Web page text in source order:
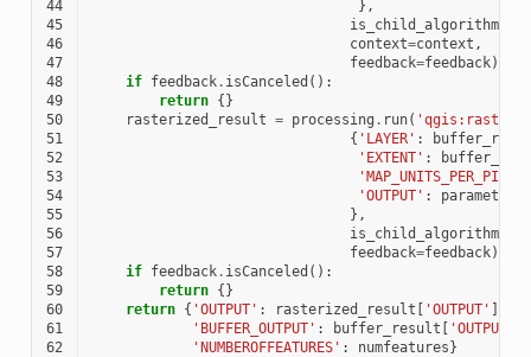
44
},
45
is_child_algorithm=
46
context=context ,
47
feedback=feedback)
48
if feedback. isCanceled ():
49
return {}
50
rasterized_result = processing . run(
51
{ 'LAYER' :
52
'EXTENT' :
53
'MAP_UNITS_PER_PIXEL'
54
'OUTPUT' : parameters
55
},
56
is_child_algorithm=
57
feedback=feedback)
58
if feedback. isCanceled ():
59
return {}
60
return { 'OUTPUT' : rasterized_result [ 'OUTPUT' ],
61
'BUFFER_OUTPUT' : buffer_result [ 'OUTPUT'
62
'NUMBEROFFEATURES' : numfeatures}